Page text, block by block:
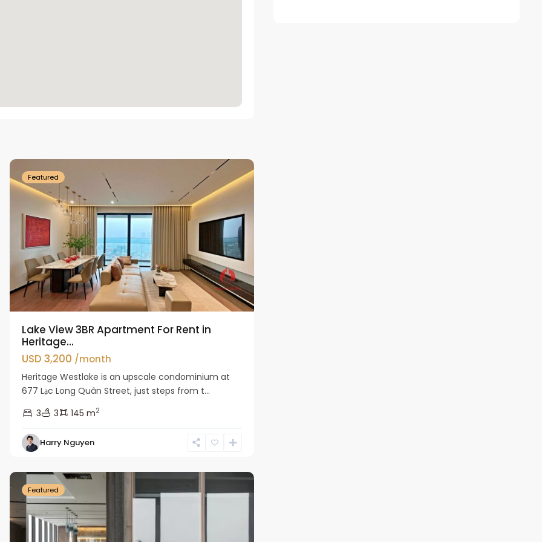
Featured
Lake View 3BR Apartment For Rent in
Heritage...
USD 3,200 /month
Heritage Westlake is an upscale condominium at
677 Lạc Long Quân Street, just steps from t...
3
3 145 m2
Harry Nguyen
Ba
Featured